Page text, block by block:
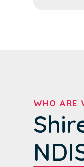
WHO ARE